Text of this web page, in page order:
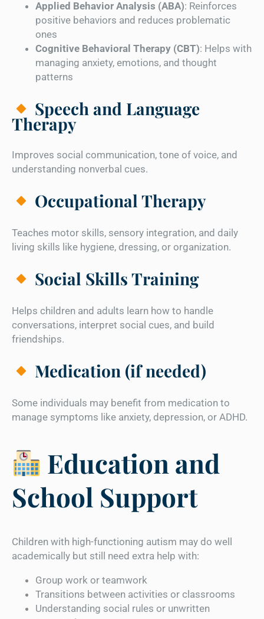
Applied Behavior Analysis (ABA): Reinforces
positive behaviors and reduces problematic
ones
Cognitive Behavioral Therapy (CBT): Helps with
managing anxiety, emotions, and thought
patterns
Speech and Language
Therapy
Improves social communication, tone of voice, and
understanding nonverbal cues.
Occupational Therapy
Teaches motor skills, sensory integration, and daily
living skills like hygiene, dressing, or organization.
Social Skills Training
Helps children and adults learn how to handle
conversations, interpret social cues, and build
friendships.
Medication (if needed)
Some individuals may benefit from medication to
manage symptoms like anxiety, depression, or ADHD.
Education and
School Support
Children with high-functioning autism may do well
academically but still need extra help with:
Group work or teamwork
Transitions between activities or classrooms
Understanding social rules or unwritten